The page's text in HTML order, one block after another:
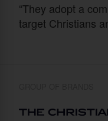
“They adopt a
target Christians